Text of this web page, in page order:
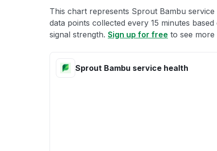
This chart represents Sprout Bambu
data points collected every 15 minutes
signal strength. Sign up for free to see more
Sprout Bambu service health